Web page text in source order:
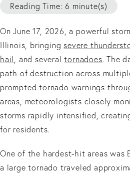
Reading Time: 6 minute(s)
On June 17, 2026, a powerful
Illinois, bringingsevere
hail , and severaltornadoes. The
path of destruction across
prompted tornado warnings
areas, meteorologists closely
storms rapidly intensified,
for residents.
One of the hardest-hit areas was
a large tornado traveled